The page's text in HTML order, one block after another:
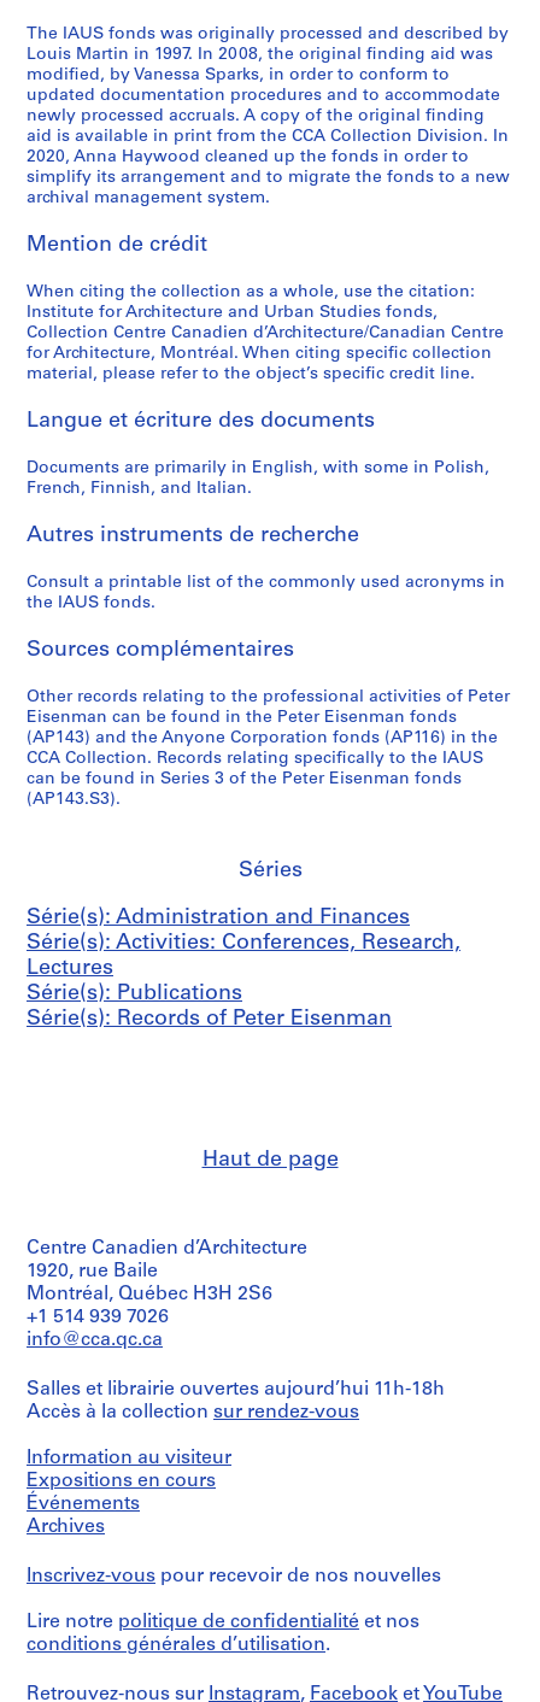
t
s
f
o
r
t
h
e
t
u
d
y
o
h
e
E
v
r
o
m
n
t
(
C
A
M
e
e
t
i
-
1
9
7
1
i
n
U
r
b
a
n
S
u
d
i
e
s
9
6
8
1
6
9
AP057.S2.SS2
9
7
3
AP057.S2.SS3
u
r
a
l
E
d
u
c
t
i
o
n
U
S
,
1
2
1
N
o
e
b
e
r
,
,
1
9
7
1
AP057.S2.SS4
o
r
a
t
i
o
n
(
D
C
)
/
L
o
R
i
s
H
g
h
e
s
i
t
y
D
)
,
1
9
e
s
i
g
n
,
1
9
0
-
1
9
7
3
AP057.S2.SS6
9
7
9
AP057.S2.SS7
AP057.S3
S
o
u
s
-
s
r
e
:
P
e
i
d
c
l
s
1
7
0
-
1
9
S
o
u
s
-
s
r
e
:
C
a
a
o
u
s
a
d
o
o
k
s
,
7
-
1
9
8
S
o
u
s
-
s
r
e
:
I
A
S
P
o
p
e
t
s
&
P
o
s
s
,
1
9
6
S
é
r
i
e
(
)
R
e
c
o
d
o
P
t
e
E
s
e
n
m
a
9
6
6
-
1
s
-
s
é
r
e
o
r
r
e
p
o
n
e
s
-
s
é
r
e
e
t
e
r
i
s
e
m
s
-
s
é
r
e
e
t
e
r
i
s
e
m
s
-
s
é
r
e
e
t
e
r
i
s
e
m
The IAUS fonds was originally processed and described by
Louis Martin in 1997. In 2008, the original finding aid was
modified, by Vanessa Sparks, in order to conform to
updated documentation procedures and to accommodate
newly processed accruals. A copy of the original finding
aid is available in print from the CCA Collection Division. In
2020, Anna Haywood cleaned up the fonds in order to
simplify its arrangement and to migrate the fonds to a new
archival management system.
Mention de crédit
When citing the collection as a whole, use the citation:
Institute for Architecture and Urban Studies fonds,
Collection Centre Canadien d’Architecture/Canadian Centre
for Architecture, Montréal. When citing specific collection
material, please refer to the object’s specific credit line.
Langue et écriture des documents
Documents are primarily in English, with some in Polish,
French, Finnish, and Italian.
Autres instruments de recherche
Consult a printable list of the commonly used acronyms in
the IAUS fonds.
Sources complémentaires
Other records relating to the professional activities of Peter
Eisenman can be found in the Peter Eisenman fonds
(AP143) and the Anyone Corporation fonds (AP116) in the
CCA Collection. Records relating specifically to the IAUS
can be found in Series 3 of the Peter Eisenman fonds
(AP143.S3).
Séries
Série(s): Administration and Finances
Série(s): Activities: Conferences, Research,
Lectures
Série(s): Publications
Série(s): Records of Peter Eisenman
Haut de page
Centre Canadien d’Architecture
1920, rue Baile
Montréal, Québec H3H 2S6
+1 514 939 7026
info@cca.qc.ca
Salles et librairie ouvertes aujourd’hui 11h-18h
Accès à la collection sur rendez-vous
Information au visiteur
Expositions en cours
Événements
Archives
Inscrivez-vous pour recevoir de nos nouvelles
Lire notre politique de confidentialité et nos
conditions générales d’utilisation.
Retrouvez-nous sur Instagram, Facebook et YouTube